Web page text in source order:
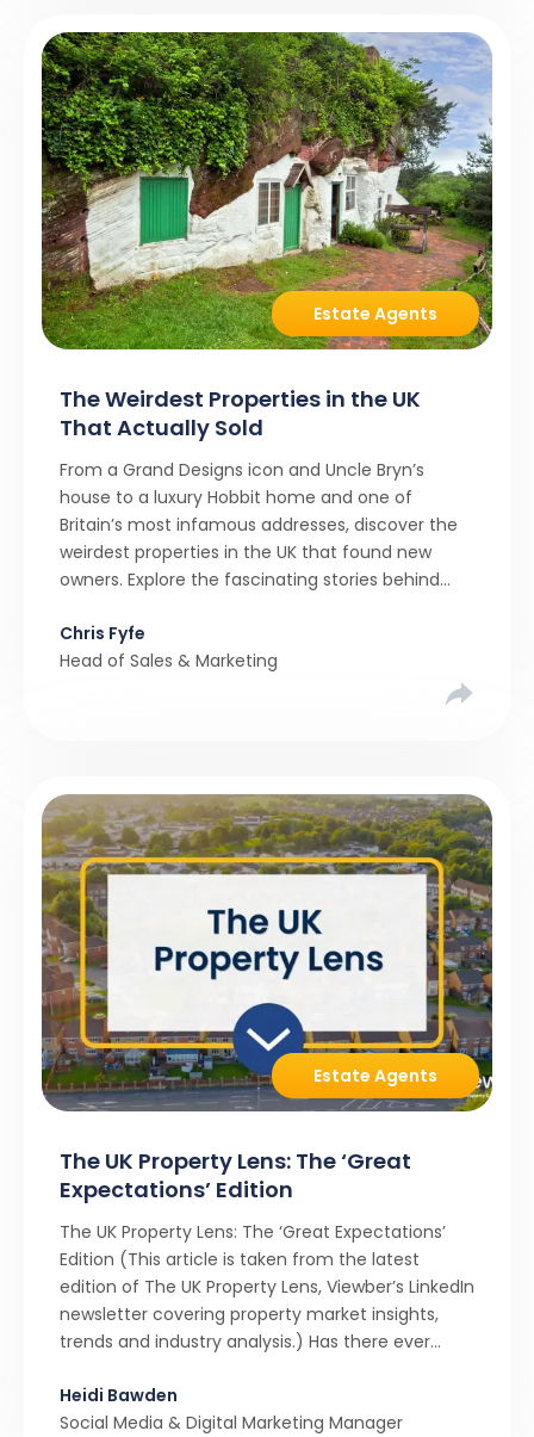
Estate Agents
The Weirdest Properties in the UK
That Actually Sold
From a Grand Designs icon and Uncle Bryn’s
house to a luxury Hobbit home and one of
Britain’s most infamous addresses, discover the
weirdest properties in the UK that found new
owners. Explore the fascinating stories behind
resist them.
Chris Fyfe
Head of Sales & Marketing
Estate Agents
The UK Property Lens: The ‘Great
Expectations’ Edition
The UK Property Lens: The ‘Great Expectations’
Edition (This article is taken from the latest
edition of The UK Property Lens, Viewber’s LinkedIn
newsletter covering property market insights,
trends and industry analysis.) Has there ever
than realistic pricing? Viewber’s unique analysis
compared six months of Rightmove average
Heidi Bawden
Social Media & Digital Marketing Manager